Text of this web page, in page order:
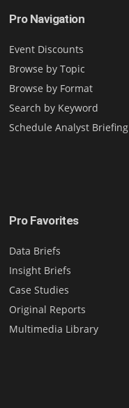
Pro Navigation
Event Discounts
Browse by Topic
Browse by Format
Search by Keyword
Schedule Analyst Briefing
Pro Favorites
Data Briefs
Insight Briefs
Case Studies
Original Reports
Multimedia Library